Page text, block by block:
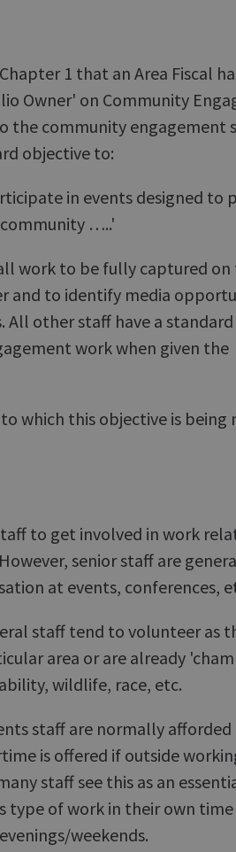
1 that an Area Fiscal
Owner' on Community
the community engagement
objective to:
in events designed to
…..'
work to be fully captured
and to identify media
All other staff have a
work when given the
which this objective is being
to get involved in work
senior staff are
at events, conferences,
staff tend to volunteer as
area or are already
wildlife, race, etc.
staff are normally
is offered if outside
staff see this as an
type of work in their own time
weekends.